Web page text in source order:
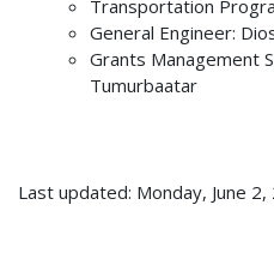
Transportation
General Engineer:
Grants Management
Tumurbaatar
Last updated: Monday, June 2,